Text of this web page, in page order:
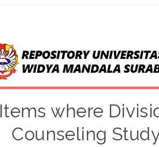
Items where
Counseling